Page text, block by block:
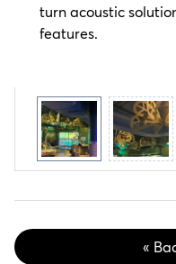
turn acoustic
features.
«